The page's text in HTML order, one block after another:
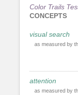
Color Trails
CONCEPTS
visual search
as measured by
attention
as measured by